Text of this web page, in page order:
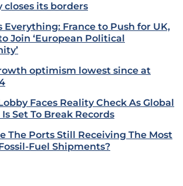
closes its borders
Everything: France to Push for UK,
Join ‘European Political
optimism lowest since at
Faces Reality Check As Global
Set To Break Records
The Ports Still Receiving The Most
Fuel Shipments?